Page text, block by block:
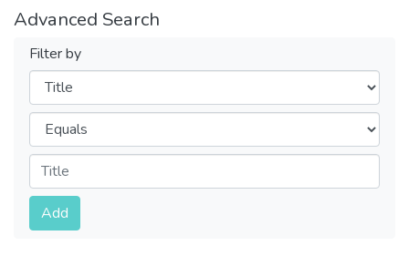
Advanced Search
Filter by
Filters
Operators
Submit
Add